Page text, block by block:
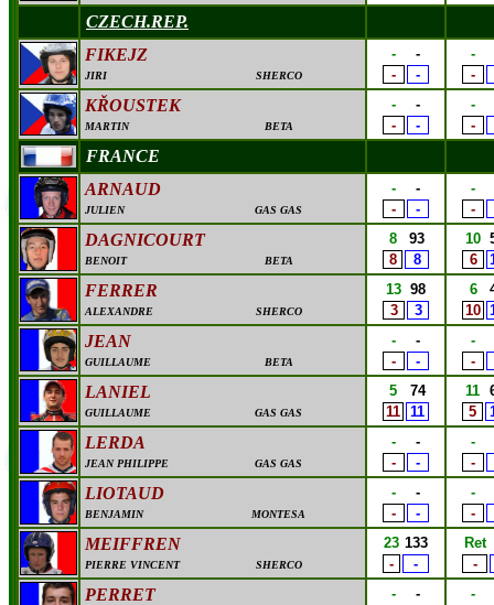
CZECH.REP.
FIKEJZ
JIRI SHERCO
-
-
-
-
-
-
KŘOUSTEK
MARTIN BETA
-
-
-
-
-
-
FRANCE
ARNAUD
JULIEN GAS GAS
-
-
-
-
-
-
DAGNICOURT
BENOIT BETA
8
93
8
8
10
6
FERRER
ALEXANDRE SHERCO
13 98
3
3
6
10
JEAN
GUILLAUME BETA
-
-
-
-
-
-
LANIEL
GUILLAUME GAS GAS
5
74
11 11
11
5
LERDA
JEAN PHILIPPE GAS GAS
-
-
-
-
-
-
LIOTAUD
BENJAMIN MONTESA
-
-
-
-
-
-
MEIFFREN
PIERRE VINCENT SHERCO
23 133
-
-
Ret
-
PERRET -
-
-